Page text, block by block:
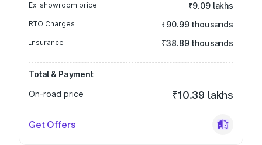
Ex-showroom price ₹9.09 lakhs
RTO Charges ₹90.99 thousands
Insurance ₹38.89 thousands
Total & Payment
On-road price
₹10.39 lakhs
Get Offers